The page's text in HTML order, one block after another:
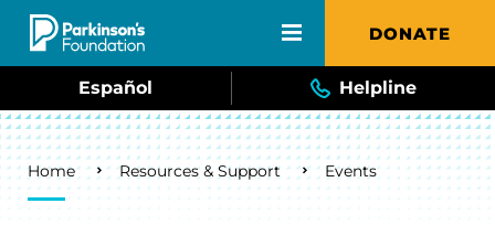
Skip to main content DONATE
Español Helpline
Breadcrumb
Home Resources & Support Events